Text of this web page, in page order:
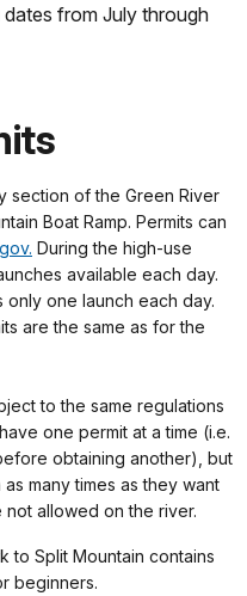
from July through
section of the Green River
Boat Ramp. Permits can
During the high-use
available each day.
one launch each day.
are the same as for the
to the same regulations
one permit at a time (i.e.
obtaining another), but
many times as they want
allowed on the river.
to Split Mountain contains
beginners.